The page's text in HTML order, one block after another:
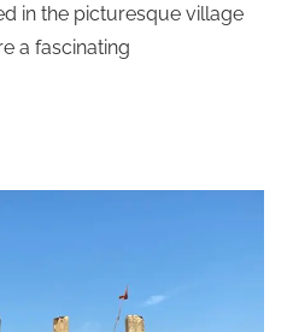
in the picturesque village
a fascinating